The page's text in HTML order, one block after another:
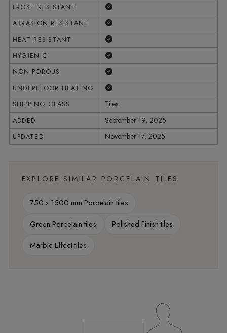
FROST RESISTANT
ABRASION RESISTANT
HEAT RESISTANT
HYGIENIC
NON-POROUS
UNDERFLOOR HEATING
SHIPPING CLASS Tiles
ADDED September 19, 2025
UPDATED November 17, 2025
EXPLORE SIMILAR PORCELAIN TILES
750 x 1500 mm Porcelain tiles
Green Porcelain tiles
Polished Finish tiles
Marble Effect tiles